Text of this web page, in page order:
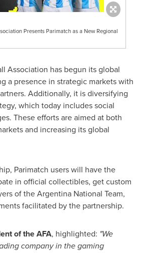
Presents Parimatch as a New Regional
Association has begun its global
a presence in strategic markets with
Additionally, it is diversifying
which today includes social
These efforts are aimed at both
and increasing its global
Parimatch users will have the
in official collectibles, get custom
of the Argentina National Team,
facilitated by the partnership.
of the AFA, highlighted: "We
company in the gaming